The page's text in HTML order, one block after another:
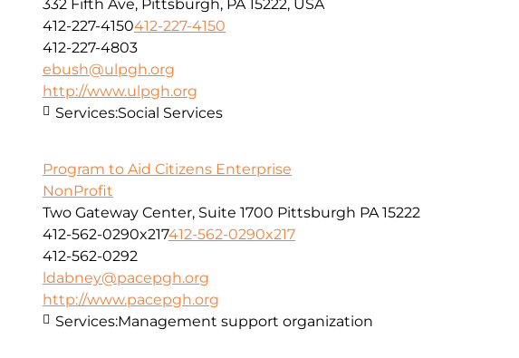
332 Fifth Ave, Pittsburgh, PA 15222, USA
412-227-4150412-227-4150
412-227-4803
ebush@ulpgh.org
http://www.ulpgh.org
Services:Social Services
Program to Aid Citizens Enterprise
NonProfit
Two Gateway Center, Suite 1700 Pittsburgh PA 15222
412-562-0290x217412-562-0290x217
412-562-0292
ldabney@pacepgh.org
http://www.pacepgh.org
Services:Management support organization